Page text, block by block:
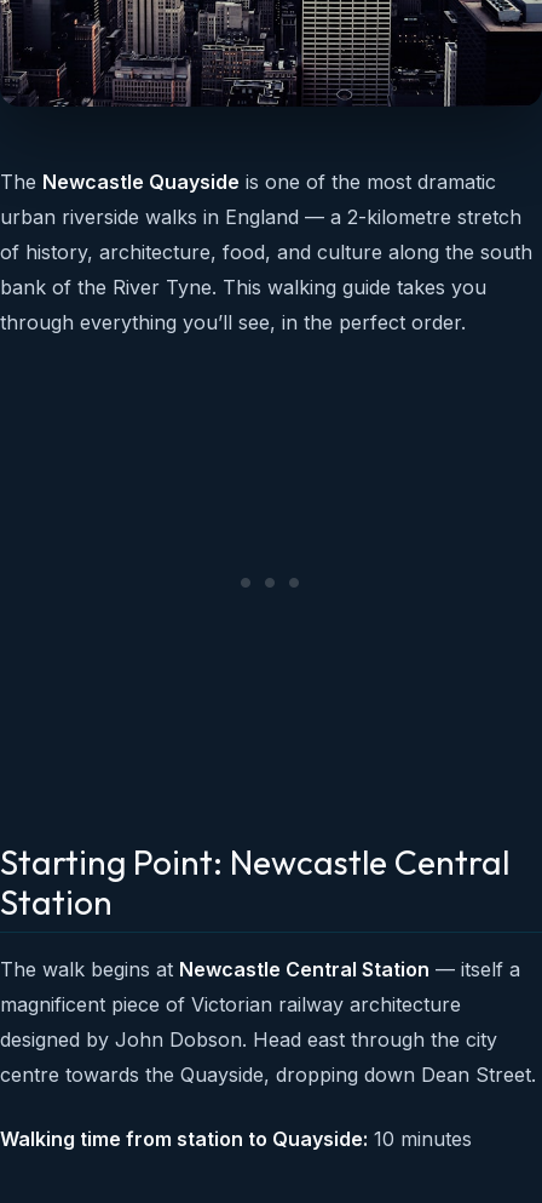
The Newcastle Quayside is one of the most dramatic
urban riverside walks in England — a 2-kilometre stretch
of history, architecture, food, and culture along the south
bank of the River Tyne. This walking guide takes you
through everything you’ll see, in the perfect order.
Starting Point: Newcastle Central
Station
The walk begins at Newcastle Central Station — itself a
magnificent piece of Victorian railway architecture
designed by John Dobson. Head east through the city
centre towards the Quayside, dropping down Dean Street.
Walking time from station to Quayside: 10 minutes